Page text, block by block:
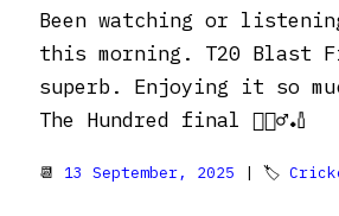
Been watching or
this morning. T20 Blast
superb. Enjoying it so
The Hundred final 🤷🏼‍♂️🏏
📆 13 September, 2025 | 🏷